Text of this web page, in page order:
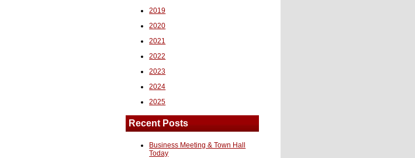
2019
2020
2021
2022
2023
2024
2025
Recent Posts
Business Meeting & Town Hall
Today